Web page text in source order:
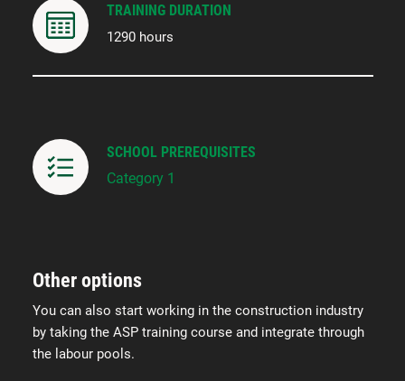
TRAINING DURATION
1290 hours
SCHOOL PREREQUISITES
Category 1
Other options
You can also start working in the construction industry
by taking the ASP training course and integrate through
the labour pools.